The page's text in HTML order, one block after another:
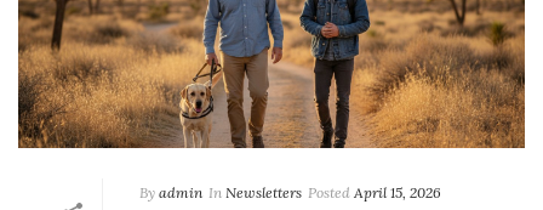
By admin In Newsletters Posted April 15, 2026